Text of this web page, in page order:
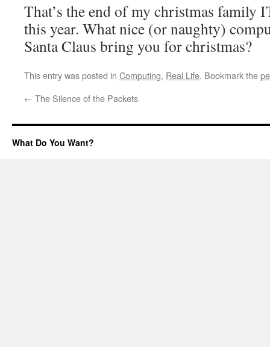
That’s the end of my christmas
this year. What nice (or naughty)
Santa Claus bring you for christmas?
This entry was posted in Computing, Real Life. Bookmark the
← The Silence of the Packets
What Do You Want?